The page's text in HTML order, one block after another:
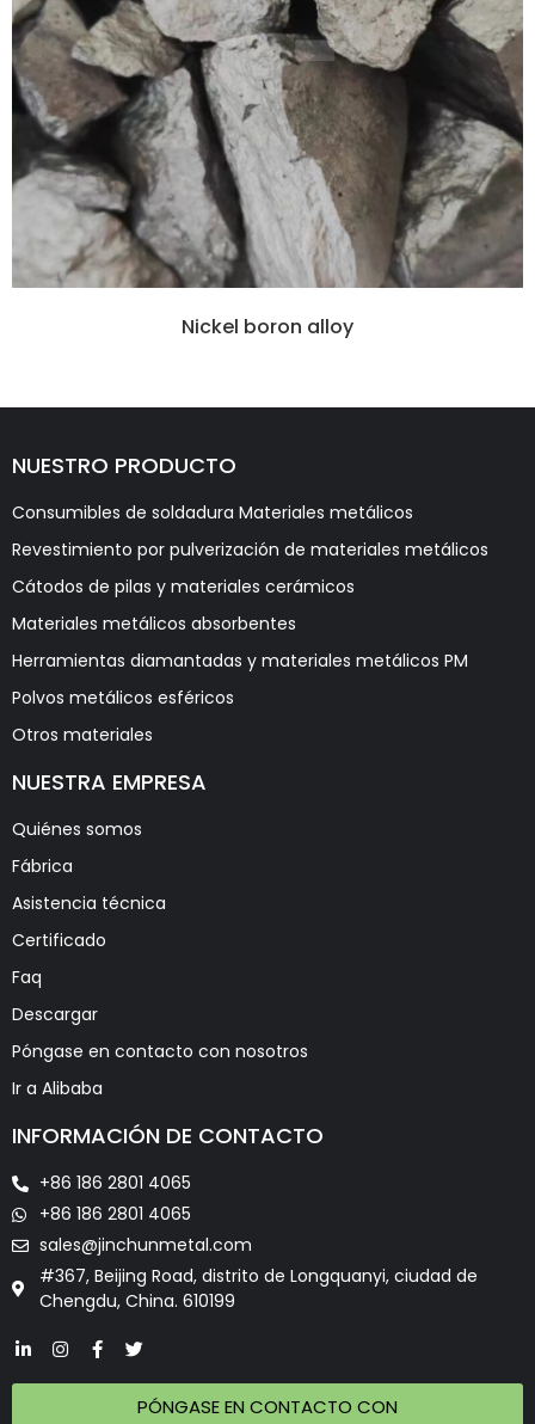
Nickel boron alloy
NUESTRO PRODUCTO
Consumibles de soldadura Materiales metálicos
Revestimiento por pulverización de materiales metálicos
Cátodos de pilas y materiales cerámicos
Materiales metálicos absorbentes
Herramientas diamantadas y materiales metálicos PM
Polvos metálicos esféricos
Otros materiales
NUESTRA EMPRESA
Quiénes somos
Fábrica
Asistencia técnica
Certificado
Faq
Descargar
Póngase en contacto con nosotros
Ir a Alibaba
INFORMACIÓN DE CONTACTO
+86 186 2801 4065
+86 186 2801 4065
sales@jinchunmetal.com
#367, Beijing Road, distrito de Longquanyi, ciudad de
Chengdu, China. 610199
PÓNGASE EN CONTACTO CON